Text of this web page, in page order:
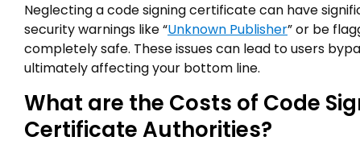
Neglecting a code signing certificate can have
security warnings like “Unknown Publisher” or be
completely safe. These issues can lead to users
ultimately affecting your bottom line.
What are the Costs of Code
Certificate Authorities?